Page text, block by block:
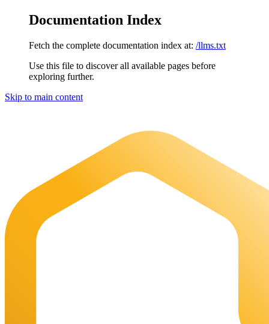
Documentation Index
Fetch the complete documentation index at: /llms.txt
Use this file to discover all available pages before
exploring further.
Skip to main content